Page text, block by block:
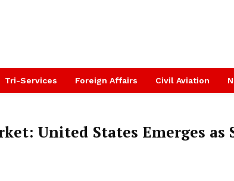
Tri-Services Foreign Affairs Civil Aviation
United States Emerges as